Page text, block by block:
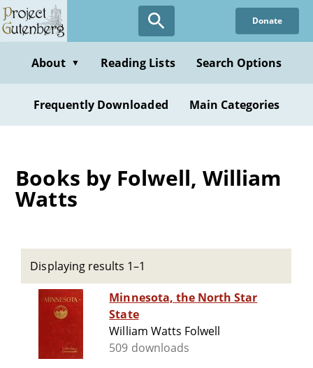
Skip
to
content
Donate
About ▼ Reading Lists Search Options
Frequently Downloaded Main Categories
Books by Folwell, William
Watts
Displaying results 1–1
Minnesota, the North Star
State
William Watts Folwell
509 downloads